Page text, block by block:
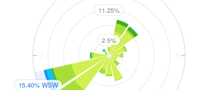
11.25%
2.5%
15.40% WSW